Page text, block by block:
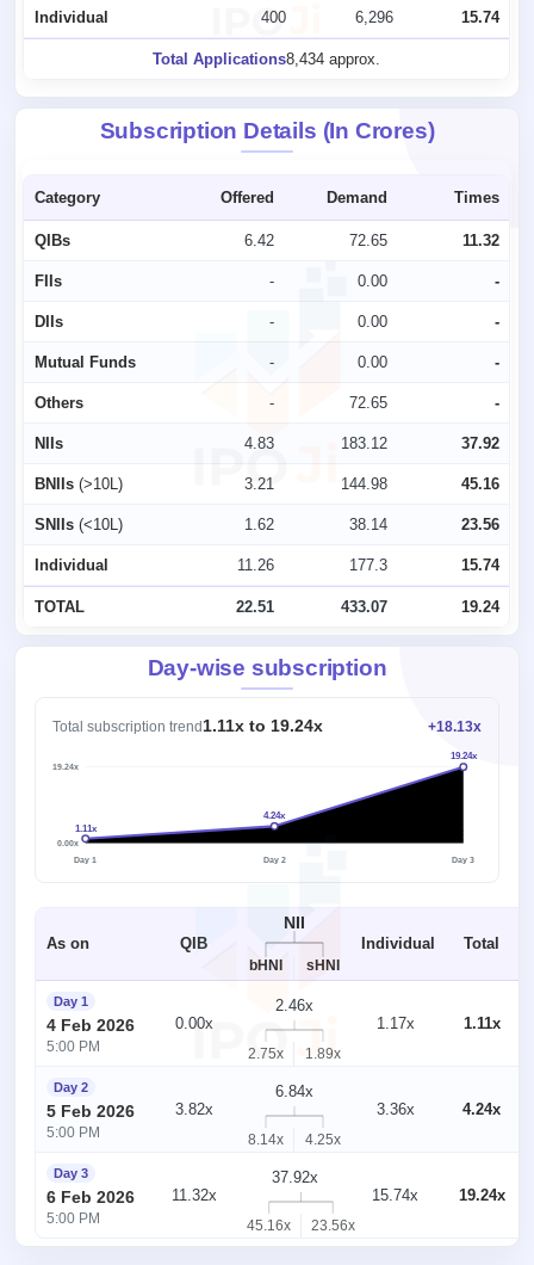
Individual 400 6,296 15.74
Total Applications8,434 approx.
Subscription Details (In Crores)
Category Offered Demand Times
QIBs 6.42 72.65 11.32
FIIs - 0.00 -
DIIs - 0.00 -
Mutual Funds - 0.00 -
Others - 72.65 -
NIIs 4.83 183.12 37.92
BNIIs (>10L) 3.21 144.98 45.16
SNIIs(<10L) 1.62 38.14 23.56
Individual 11.26 177.3 15.74
TOTAL 22.51 433.07 19.24
Day-wise subscription
Total subscription trend1.11x to 19.24x +18.13x
0.00x
19.24x
1.11x
Day 1
4.24x
Day 2
19.24x
Day 3
As on QIB
NII
bHNI sHNI
Individual Total
Day 1
4 Feb 2026
5:00 PM
0.00x
2.46x
2.75x 1.89x
1.17x 1.11x
Day 2
5 Feb 2026
5:00 PM
3.82x
6.84x
8.14x 4.25x
3.36x 4.24x
Day 3
6 Feb 2026
5:00 PM
11.32x
37.92x
45.16x 23.56x
15.74x 19.24x